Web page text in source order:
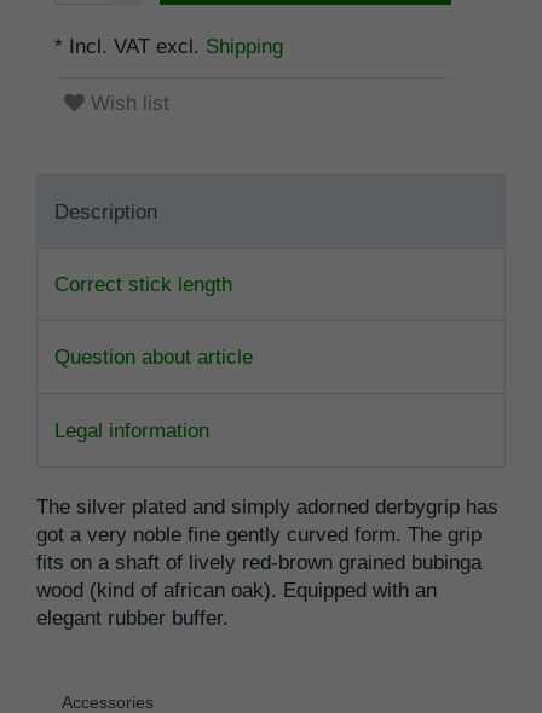
* Incl. VAT excl. Shipping
Wish list
Description
Correct stick length
Question about article
Legal information
The silver plated and simply adorned derbygrip has
got a very noble fine gently curved form. The grip
fits on a shaft of lively red-brown grained bubinga
wood (kind of african oak). Equipped with an
elegant rubber buffer.
Accessories